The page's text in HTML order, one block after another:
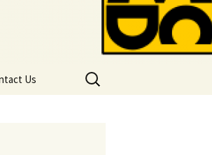
Us
Ricerca
per: